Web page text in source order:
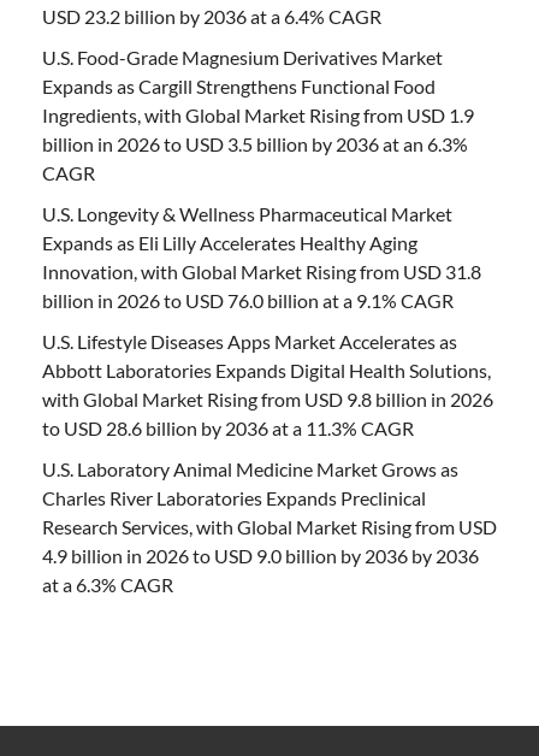
USD 23.2 billion by 2036 at a 6.4% CAGR
U.S. Food-Grade Magnesium Derivatives Market
Expands as Cargill Strengthens Functional Food
Ingredients, with Global Market Rising from USD 1.9
billion in 2026 to USD 3.5 billion by 2036 at an 6.3%
CAGR
U.S. Longevity & Wellness Pharmaceutical Market
Expands as Eli Lilly Accelerates Healthy Aging
Innovation, with Global Market Rising from USD 31.8
billion in 2026 to USD 76.0 billion at a 9.1% CAGR
U.S. Lifestyle Diseases Apps Market Accelerates as
Abbott Laboratories Expands Digital Health Solutions,
with Global Market Rising from USD 9.8 billion in 2026
to USD 28.6 billion by 2036 at a 11.3% CAGR
U.S. Laboratory Animal Medicine Market Grows as
Charles River Laboratories Expands Preclinical
Research Services, with Global Market Rising from USD
4.9 billion in 2026 to USD 9.0 billion by 2036 by 2036
at a 6.3% CAGR